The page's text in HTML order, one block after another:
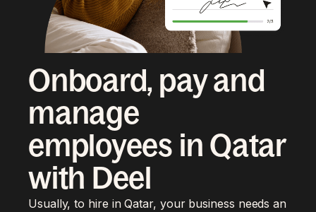
Onboard, pay and
manage
employees in Qatar
with Deel
Usually, to hire in Qatar, your business needs an